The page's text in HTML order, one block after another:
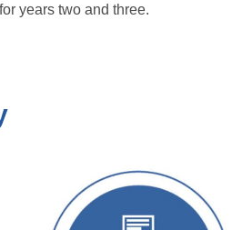
years two and three.